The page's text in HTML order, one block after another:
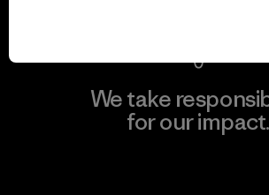
We take
for our impact.